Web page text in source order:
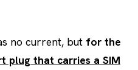
no current, but for the
plug that carries a SIM